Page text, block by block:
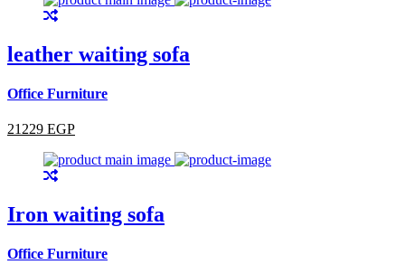
leather waiting sofa
Office Furniture
21229 EGP
Iron waiting sofa
Office Furniture